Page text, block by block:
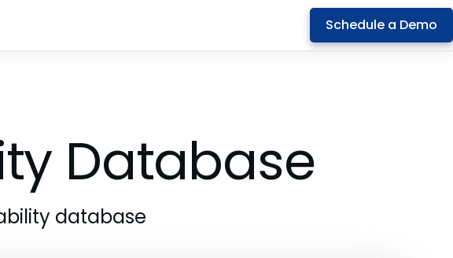
Schedule a Demo
Database
database